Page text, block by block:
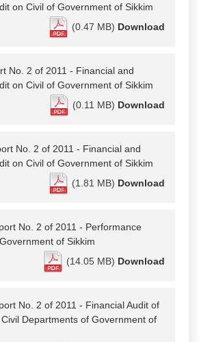
on Civil of Government of Sikkim
(0.47 MB) Download
No. 2 of 2011 - Financial and
on Civil of Government of Sikkim
(0.11 MB) Download
No. 2 of 2011 - Financial and
on Civil of Government of Sikkim
(1.81 MB) Download
No. 2 of 2011 - Performance
of Sikkim
(14.05 MB) Download
No. 2 of 2011 - Financial Audit of
Departments of Government of